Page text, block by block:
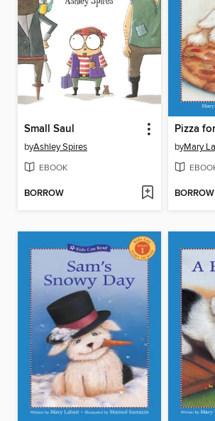
Small Saul
byAshley Spires
EBOOK
BORROW
Pizza
byMary
BORROW